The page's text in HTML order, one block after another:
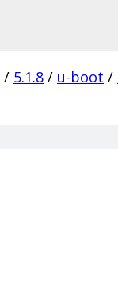
/ 5.1.8 / u-boot /